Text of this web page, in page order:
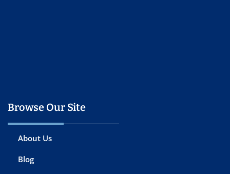
Browse Our Site
About Us
Blog